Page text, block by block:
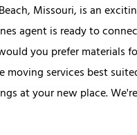
Missouri, is an
agent is ready to
you prefer materials
services best
at your new place.